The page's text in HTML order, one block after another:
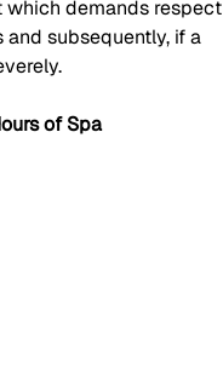
which demands respect
subsequently, if a
of Spa